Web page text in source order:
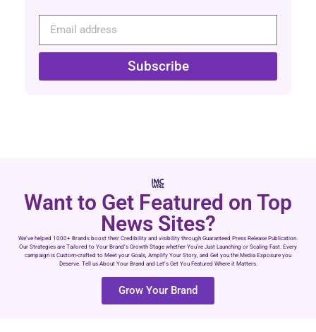
Subscribe
Want to Get Featured on Top
News Sites?
We’ve helped 1000+ Brands boost their Credibility and visibility through Guaranteed Press Release Publication.
Our Strategies are Tailored to Your Brand’s Growth Stage whether You’re Just Launching or Scaling Fast. Every
campaign is Custom-crafted to Meet your Goals, Amplify Your Story, and Get you the Media Exposure you
Deserve. Tell us About Your Brand and Let’s Get You Featured Where it Matters.
Grow Your Brand